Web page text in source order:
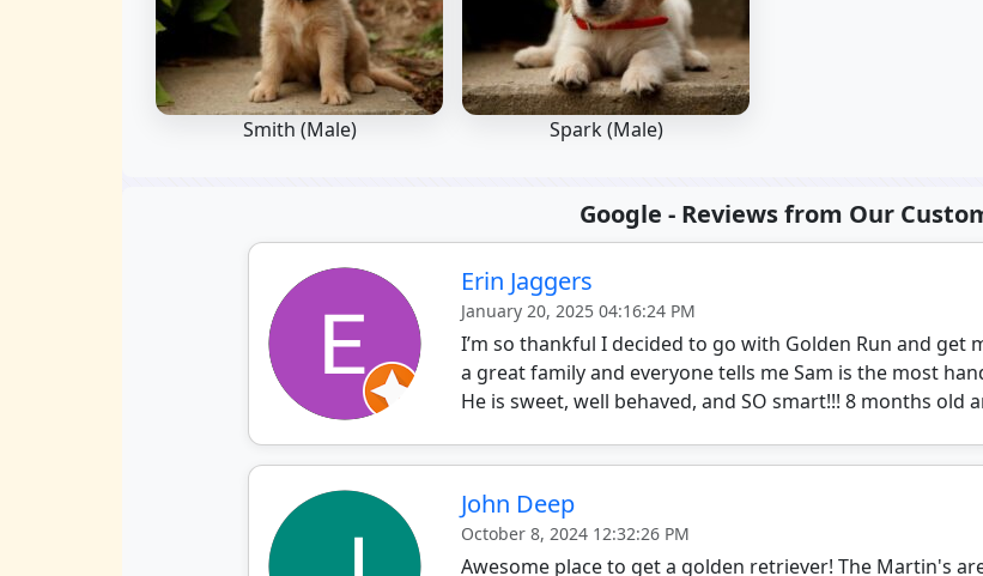
Smith (Male) Spark (Male)
Google - Reviews from Our
Erin Jaggers
January 20, 2025 04:16:24 PM
I’m so thankful I decided to go with Golden Run and get
a great family and everyone tells me Sam is the most
He is sweet, well behaved, and SO smart!!! 8 months old
John Deep
October 8, 2024 12:32:26 PM
Awesome place to get a golden retriever! The Martin's